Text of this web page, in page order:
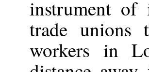
instrument of
trade unions
workers in